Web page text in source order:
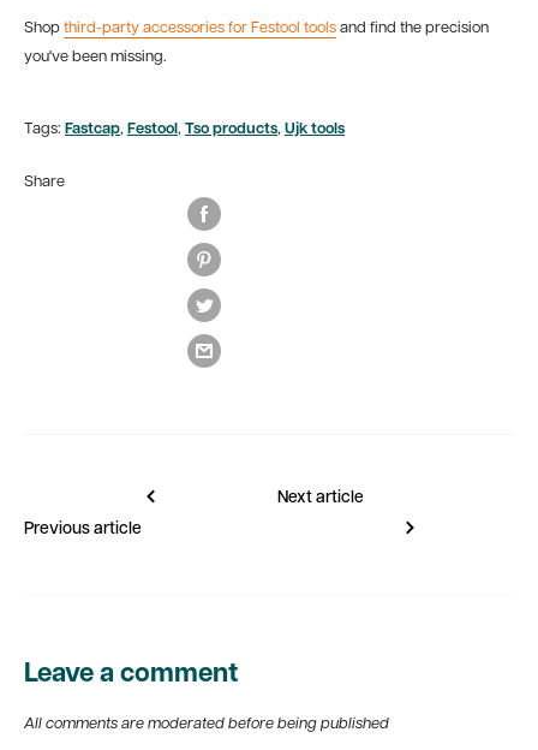
Shop third-party accessories for Festool tools and find the precision
you've been missing.
Tags: Fastcap, Festool , Tso products, Ujk tools
Share
Previous article
Next article
Leave a comment
All comments are moderated before being published